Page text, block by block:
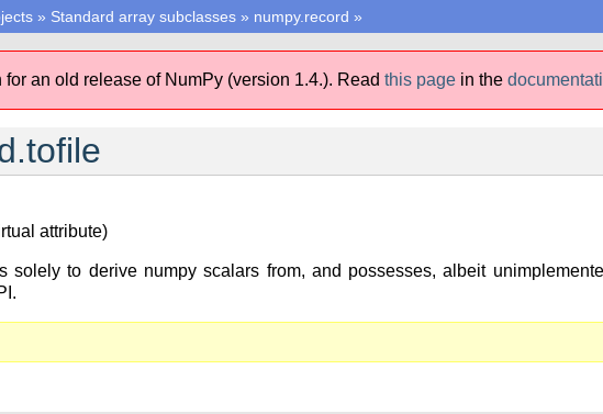
» Standard array subclasses » numpy.record »
an old release of NumPy (version 1.4.). Read this page in the
attribute)
solely to derive numpy scalars from, and possesses, albeit